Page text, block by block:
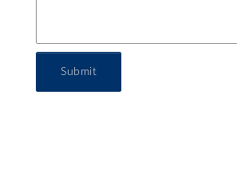
Submit